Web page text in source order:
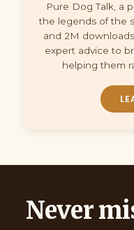
Pure Dog Talk, a
the legends of the
and 2M
expert advice to
helping them
Never